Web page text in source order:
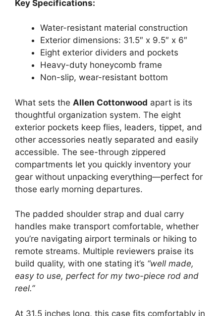
Key Specifications:
Water-resistant material construction
Exterior dimensions: 31.5″ x 9.5″ x 6″
Eight exterior dividers and pockets
Heavy-duty honeycomb frame
Non-slip, wear-resistant bottom
What sets the Allen Cottonwood apart is its
thoughtful organization system. The eight
exterior pockets keep flies, leaders, tippet, and
other accessories neatly separated and easily
accessible. The see-through zippered
compartments let you quickly inventory your
gear without unpacking everything—perfect for
those early morning departures.
The padded shoulder strap and dual carry
handles make transport comfortable, whether
you’re navigating airport terminals or hiking to
remote streams. Multiple reviewers praise its
build quality, with one stating it’s “well made,
easy to use, perfect for my two-piece rod and
reel.”
At 31.5 inches long, this case fits comfortably in